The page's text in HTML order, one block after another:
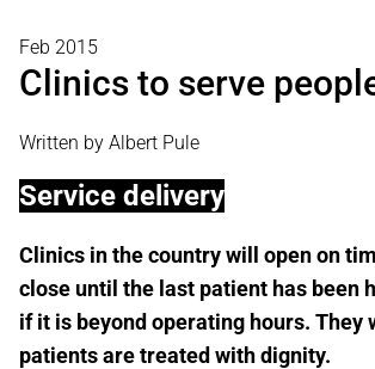
Feb 2015
Clinics to serve
Written by Albert Pule
Service delivery
Clinics in the country will open on
close until the last patient has been
if it is beyond operating hours. They
patients are treated with dignity.